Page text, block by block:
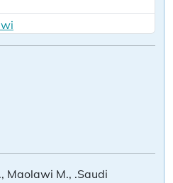
Maolawi M., .Saudi